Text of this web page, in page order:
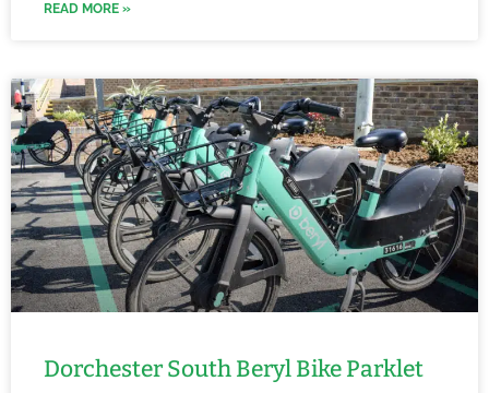
READ MORE »
Dorchester South Beryl Bike Parklet